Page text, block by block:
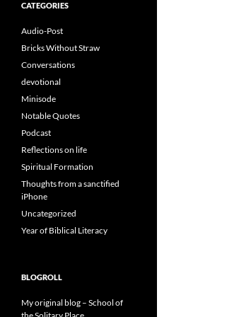
CATEGORIES
Audio-Post
Bricks Without Straw
Conversations
devotional
Minisode
Notable Quotes
Podcast
Reflections on life
Spiritual Formation
Thoughts from a sanctified
iPhone
Uncategorized
Year of Biblical Literacy
BLOGROLL
My original blog – School of